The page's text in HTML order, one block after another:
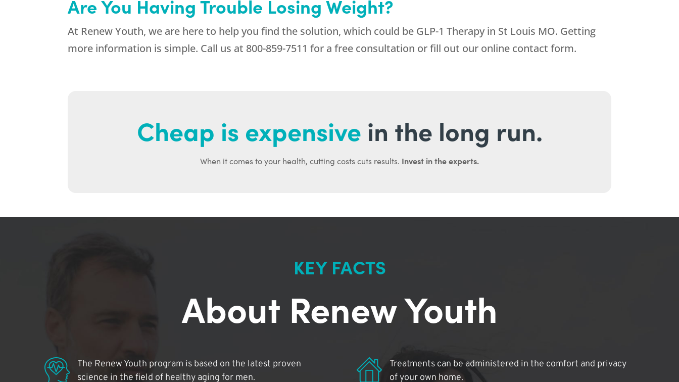
Are You Having Trouble Losing Weight?
At Renew Youth, we are here to help you find the solution, which could be GLP-1 Therapy in St Louis MO. Getting
more information is simple. Call us at 800-859-7511 for a free consultation or fill out our online contact form.
Cheap is expensive in the long run.
When it comes to your health, cutting costs cuts results. Invest in the experts.
KEY FACTS
About Renew Youth
The Renew Youth program is based on the latest proven
science in the field of healthy aging for men.
Treatments can be administered in the comfort and privacy
of your own home.